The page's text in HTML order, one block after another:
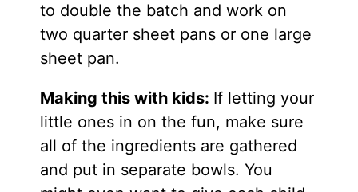
to double the batch and work on
two quarter sheet pans or one large
sheet pan.
Making this with kids: If letting your
little ones in on the fun, make sure
all of the ingredients are gathered
and put in separate bowls. You